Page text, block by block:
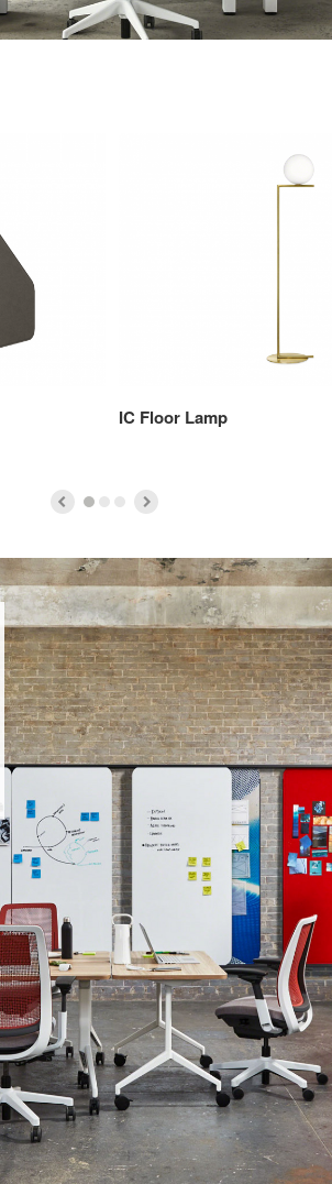
IC Floor Lamp